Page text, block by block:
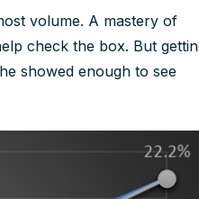
volume. A mastery of
check the box. But
showed enough to see